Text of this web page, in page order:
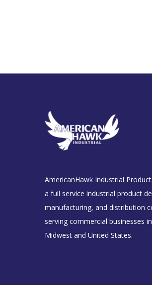
AmericanHawk Industrial
a full service industrial product
manufacturing, and distribution
serving commercial businesses
Midwest and United States.